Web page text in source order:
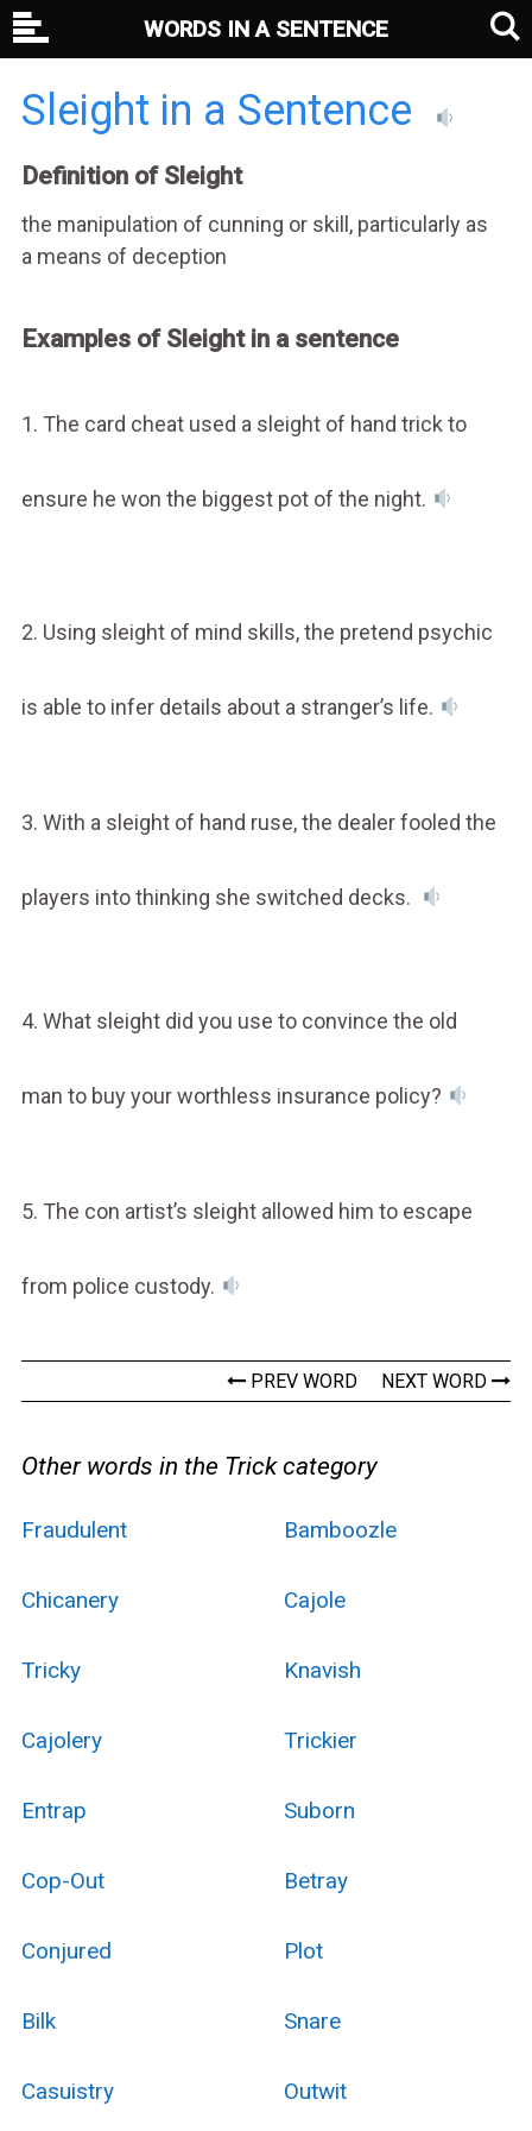
Sleight in a Sentence
Definition of Sleight
the manipulation of cunning or skill, particularly as
a means of deception
Examples of Sleight in a sentence
1. The card cheat used a sleight of hand trick to
ensure he won the biggest pot of the night.
2. Using sleight of mind skills, the pretend psychic
is able to infer details about a stranger’s life.
3. With a sleight of hand ruse, the dealer fooled the
players into thinking she switched decks.
4. What sleight did you use to convince the old
man to buy your worthless insurance policy?
5. The con artist’s sleight allowed him to escape
from police custody.
PREV WORD NEXT WORD
Other words in the Trick category
Fraudulent Bamboozle
Chicanery Cajole
Tricky Knavish
Cajolery Trickier
Entrap Suborn
Cop-Out Betray
Conjured Plot
Bilk Snare
Casuistry Outwit
WORDS IN A SENTENCE